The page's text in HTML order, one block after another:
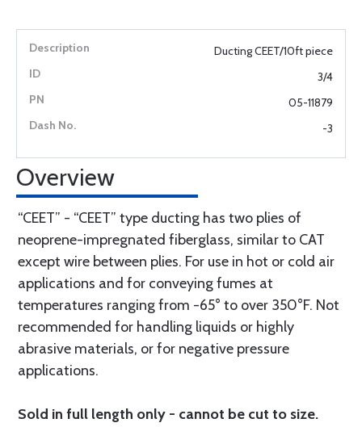
Ducting CEET/10ft piece
3/4
05-11879
-3
Overview
“CEET” - “CEET” type ducting has two plies of
neoprene-impregnated fiberglass, similar to CAT
except wire between plies. For use in hot or cold air
applications and for conveying fumes at
temperatures ranging from -65° to over 350°F. Not
recommended for handling liquids or highly
abrasive materials, or for negative pressure
applications.
Sold in full length only - cannot be cut to size.